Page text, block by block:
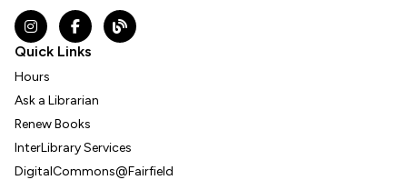
InstagramFacebookThe DNL Report Blog
Quick Links
Hours
Ask a Librarian
Renew Books
InterLibrary Services
DigitalCommons@Fairfield